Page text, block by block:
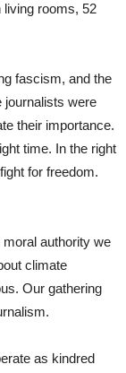
living rooms, 52
fascism, and the
journalists were
their importance.
time. In the right
for freedom.
authority we
climate
Our gathering
as kindred